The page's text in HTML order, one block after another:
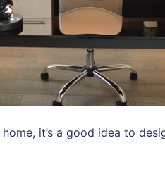
it’s a good idea to